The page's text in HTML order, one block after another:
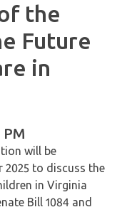
the
Future
in
PM
will be
2025 to discuss the
in Virginia
Bill 1084 and